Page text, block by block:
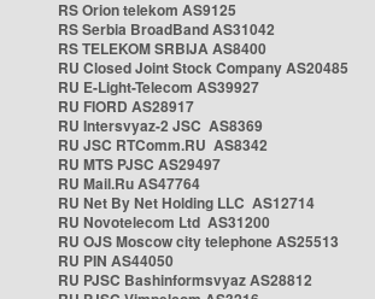
RS Orion telekom AS9125
RS Serbia BroadBand AS31042
RS TELEKOM SRBIJA AS8400
RU Closed Joint Stock Company AS20485
RU E-Light-Telecom AS39927
RU FIORD AS28917
RU Intersvyaz-2 JSC AS8369
RU JSC RTComm.RU AS8342
RU MTS PJSC AS29497
RU Mail.Ru AS47764
RU Net By Net Holding LLC AS12714
RU Novotelecom Ltd AS31200
RU OJS Moscow city telephone AS25513
RU PIN AS44050
RU PJSC Bashinformsvyaz AS28812